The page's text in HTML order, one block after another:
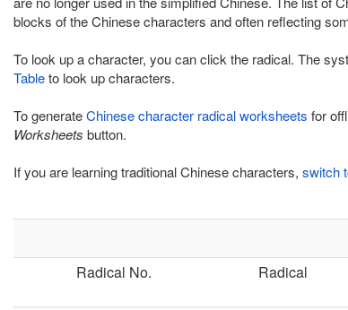
blocks of the Chinese characters and often reflecting
To look up a character, you can click the radical. The
Tableto look up characters.
To generateChinese character radical worksheets for
Worksheets button.
If you are learning traditional Chinese characters, switch
Radical No. Radical